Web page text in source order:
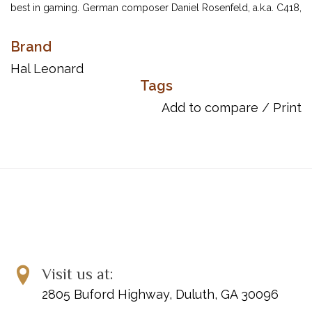
best in gaming. German composer Daniel Rosenfeld, a.k.a. C418,
with his soundtracks. Fans will love playing these 20 piano solo
Alpha and Minecraft: Volume Beta albums. Titles include: Alpha •
Aria Math • Cat • Chirp • Clark • Danny • Door • Dry Hands • Far •
Haggstrom • Living Mice • Mellohi • Mice on Venus • Minecraft •
Item Number: 00369014
Cat
Chirp
Clark
Brand
Hal Leonard
Tags
Add to compare / Print
Visit us at:
2805 Buford Highway, Duluth, GA 30096